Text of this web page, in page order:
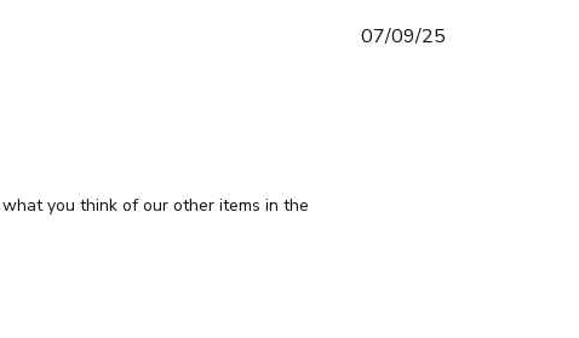
you think of our other items in the
07/09/25